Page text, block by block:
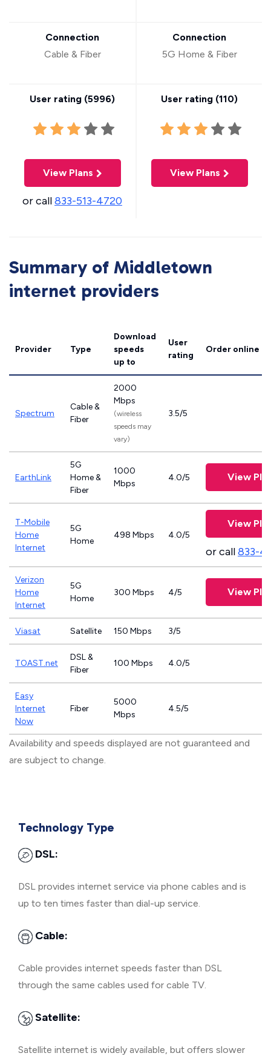
Connection
Cable & Fiber
User rating (5996)
View Plans
or call833-513-4720
Connection
5G Home & Fiber
User rating (110)
View Plans
Summary of Middletown
internet providers
Provider Type
Download
speeds
up to
User
rating
Order online
Spectrum
Cable &
Fiber
2000
Mbps
(wireless
speeds may
vary)
3.5/5
EarthLink
5G
Home &
Fiber
1000
Mbps
4.0/5 View
T-Mobile
Home
Internet
5G
Home
498 Mbps 4.0/5
View
or call833-
Verizon
Home
Internet
5G
Home
300 Mbps 4/5 View
Viasat Satellite 150 Mbps 3/5
TOAST.net
DSL &
Fiber
100 Mbps 4.0/5
Easy
Internet
Now
Fiber
5000
Mbps
4.5/5
Availability and speeds displayed are not guaranteed and
are subject to change.
Technology Type
DSL:
DSL provides internet service via phone cables and is
up to ten times faster than dial-up service.
Cable:
Cable provides internet speeds faster than DSL
through the same cables used for cable TV.
Satellite:
Satellite internet is widely available, but offers slower